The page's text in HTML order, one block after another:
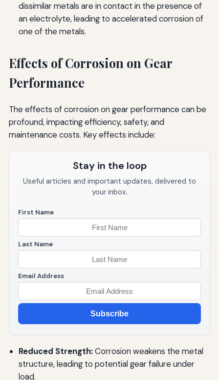
dissimilar metals are in contact in the presence of
an electrolyte, leading to accelerated corrosion of
one of the metals.
Effects of Corrosion on Gear
Performance
The effects of corrosion on gear performance can be
profound, impacting efficiency, safety, and
maintenance costs. Key effects include:
Stay in the loop
Useful articles and important updates, delivered to
your inbox.
First Name
Last Name
Email Address
Subscribe
Reduced Strength:Corrosion weakens the metal
structure, leading to potential gear failure under
load.